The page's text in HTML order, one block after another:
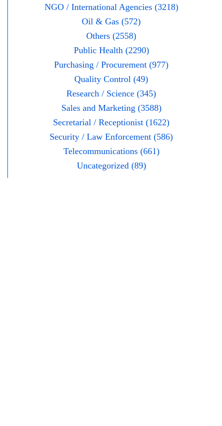
NGO / International Agencies (3218)
Oil & Gas (572)
Others (2558)
Public Health (2290)
Purchasing / Procurement (977)
Quality Control (49)
Research / Science (345)
Sales and Marketing (3588)
Secretarial / Receptionist (1622)
Security / Law Enforcement (586)
Telecommunications (661)
Uncategorized (89)